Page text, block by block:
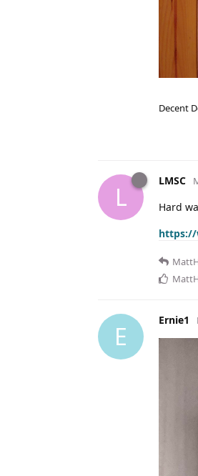
Decent
L
LMSC
Hard
https://
E
Ernie1